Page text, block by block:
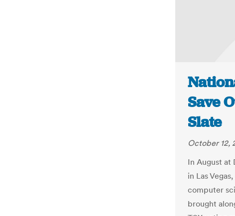
Save
Slate
October 12,
In August at
in Las
computer
brought